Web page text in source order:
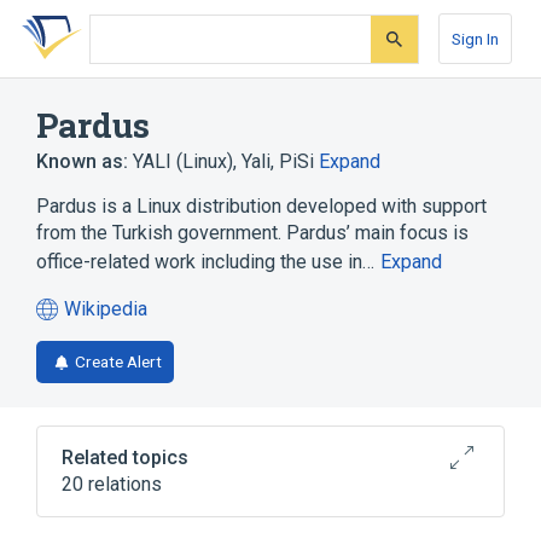
Skip
search
Skip
Skip
account
Sign In
Pardus
Known as: YALI (Linux), Yali, PiSi Expand
Pardus is a Linux distribution developed with support
from the Turkish government. Pardus’ main focus is
office-related work including the use in… Expand
Wikipedia
(opens
in
a
tab)
Create Alert
Related topics
20 relations
Akregator
Berkeley DB
Cinnamon